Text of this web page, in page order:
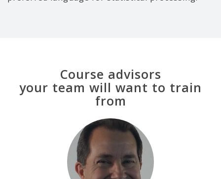
Course advisors
your team will want to train
from